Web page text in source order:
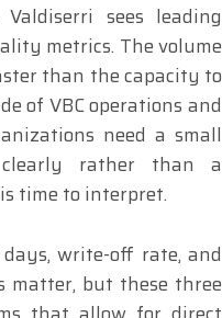
sees leading
metrics. The volume
than the capacity to
of VBC operations and
need a small
rather than a
time to interpret.
write-off rate, and
matter, but these three